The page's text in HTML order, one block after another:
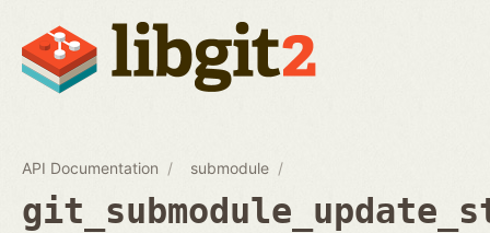
API Documentation submodule